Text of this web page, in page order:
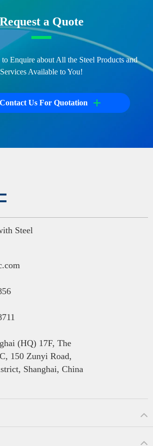
a Quote
to Enquire about All the Steel Products and
Services Available to You!
Us For Quotation +
Steel
(HQ) 17F, The
150 Zunyi Road,
Shanghai, China